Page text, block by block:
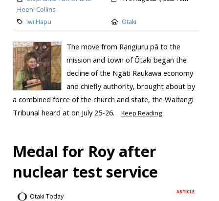
Heeni Collins
Iwi Hapu Otaki
The move from Rangiuru pā to the
mission and town of Ōtaki began the
decline of the Ngāti Raukawa economy
and chiefly authority, brought about by
a combined force of the church and state, the Waitangi
Tribunal heard at on July 25-26.
Keep Reading
Medal for Roy after
nuclear test service
ARTICLE
Otaki Today